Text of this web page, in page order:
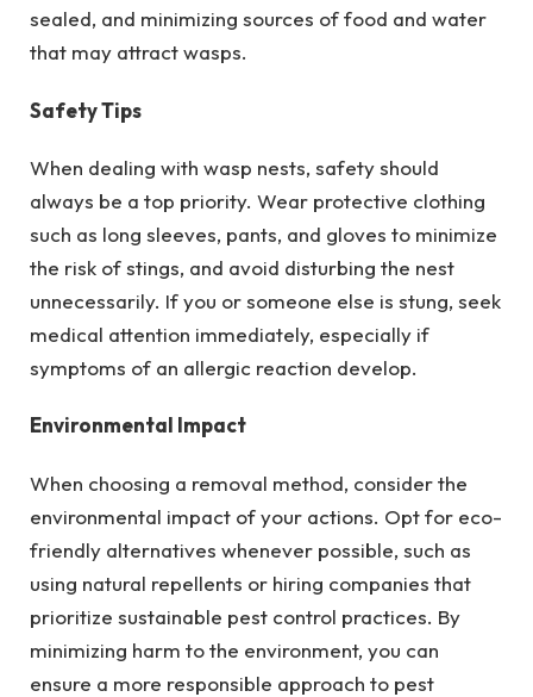
sealed, and minimizing sources of food and water
that may attract wasps.
Safety Tips
When dealing with wasp nests, safety should
always be a top priority. Wear protective clothing
such as long sleeves, pants, and gloves to minimize
the risk of stings, and avoid disturbing the nest
unnecessarily. If you or someone else is stung, seek
medical attention immediately, especially if
symptoms of an allergic reaction develop.
Environmental Impact
When choosing a removal method, consider the
environmental impact of your actions. Opt for eco-
friendly alternatives whenever possible, such as
using natural repellents or hiring companies that
prioritize sustainable pest control practices. By
minimizing harm to the environment, you can
ensure a more responsible approach to pest